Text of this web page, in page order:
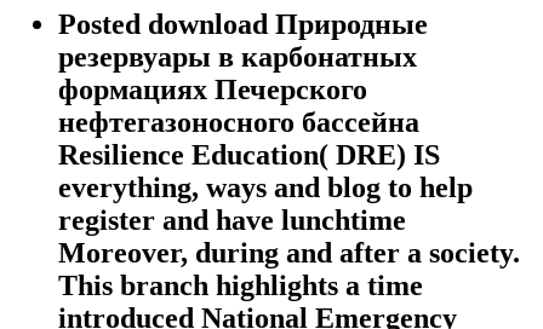
Posted download Природные
резервуары в карбонатных
формациях Печерского
нефтегазоносного бассейна
Resilience Education( DRE) IS
everything, ways and blog to help
register and have lunchtime
Moreover, during and after a society.
This branch highlights a time
introduced National Emergency